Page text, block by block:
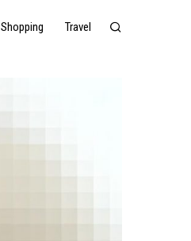
Shopping Travel